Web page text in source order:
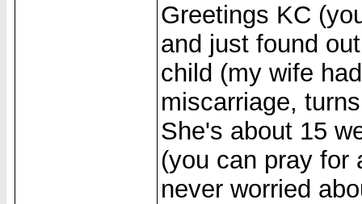
Greetings KC
and just found
child (my wife
miscarriage,
She's about 15
(you can pray for
never worried